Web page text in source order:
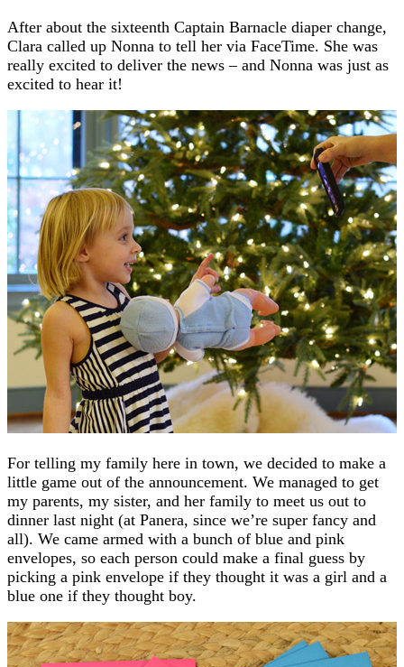
After about the sixteenth Captain Barnacle diaper change,
Clara called up Nonna to tell her via FaceTime. She was
really excited to deliver the news – and Nonna was just as
excited to hear it!
For telling my family here in town, we decided to make a
little game out of the announcement. We managed to get
my parents, my sister, and her family to meet us out to
dinner last night (at Panera, since we’re super fancy and
all). We came armed with a bunch of blue and pink
envelopes, so each person could make a final guess by
picking a pink envelope if they thought it was a girl and a
blue one if they thought boy.